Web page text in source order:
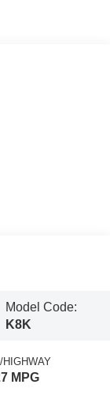
Model Code:
K8K
HIGHWAY
MPG